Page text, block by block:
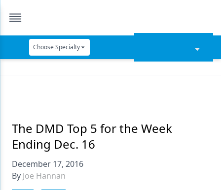
Choose Specialty
Data Security
Dentures
Digital Dentistry
The DMD Top 5 for the Week
Ending Dec. 16
December 17, 2016
By Joe Hannan